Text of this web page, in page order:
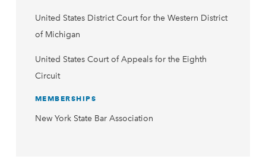
United States District Court for the Western District
of Michigan
United States Court of Appeals for the Eighth
Circuit
MEMBERSHIPS
New York State Bar Association